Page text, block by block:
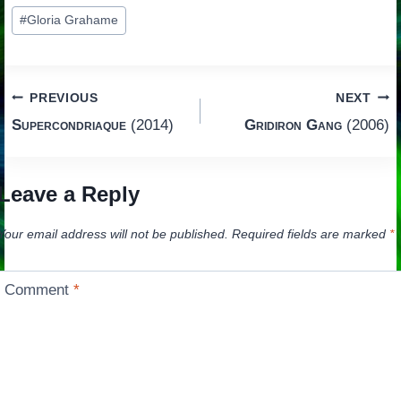
Post
Tags:
#Gloria Grahame
Post
navigation
PREVIOUS
Supercondriaque(2014)
NEXT
Gridiron Gang (2006)
a Reply
email address will not be published. Required fields are marked *
Comment*